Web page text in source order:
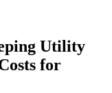
Utility
for